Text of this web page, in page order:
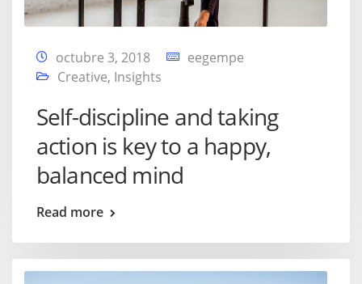
octubre 3, 2018
eegempe
Creative, Insights
Self-discipline and taking
action is key to a happy,
balanced mind
Read more